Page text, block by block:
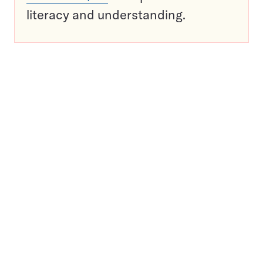
literacy and understanding.